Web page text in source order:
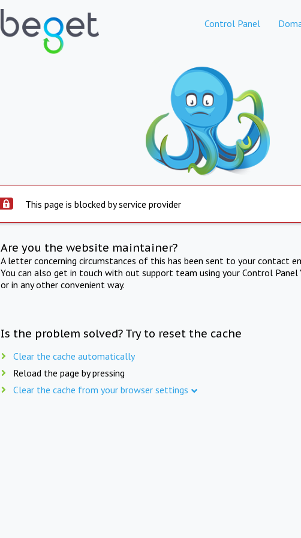
Control Panel
This page is blocked by service provider
Are you the website maintainer?
A letter concerning circumstances of this has been sent to your contact
You can also get in touch with out support team using your Control Panel
or in any other convenient way.
Is the problem solved? Try to reset the cache
Clear the cache automatically
Reload the page by pressing
Clear the cache from your browser settings